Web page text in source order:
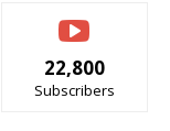
22,800
Subscribers